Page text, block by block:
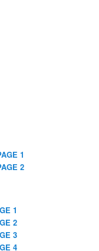
1
2
1
2
3
4